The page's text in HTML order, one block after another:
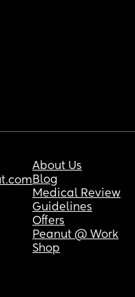
About Us
Blog
Medical Review
Guidelines
Offers
Peanut @ Work
Shop